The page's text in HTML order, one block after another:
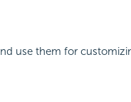
use them for